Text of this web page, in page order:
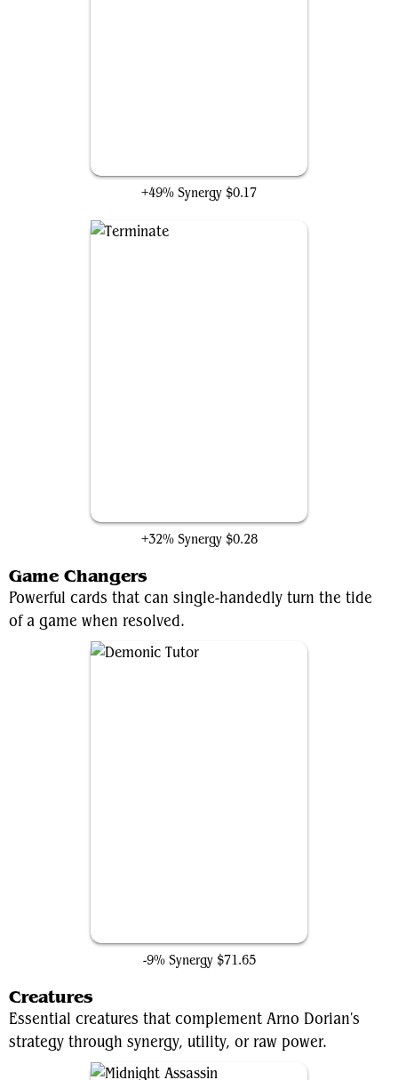
+49% Synergy $0.17
+32% Synergy $0.28
Game Changers
Powerful cards that can single-handedly turn the tide
of a game when resolved.
-9% Synergy $71.65
Creatures
Essential creatures that complement Arno Dorian's
strategy through synergy, utility, or raw power.